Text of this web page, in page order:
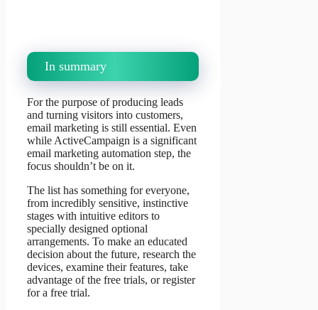
In summary
For the purpose of producing leads
and turning visitors into customers,
email marketing is still essential. Even
while ActiveCampaign is a significant
email marketing automation step, the
focus shouldn’t be on it.
The list has something for everyone,
from incredibly sensitive, instinctive
stages with intuitive editors to
specially designed optional
arrangements. To make an educated
decision about the future, research the
devices, examine their features, take
advantage of the free trials, or register
for a free trial.